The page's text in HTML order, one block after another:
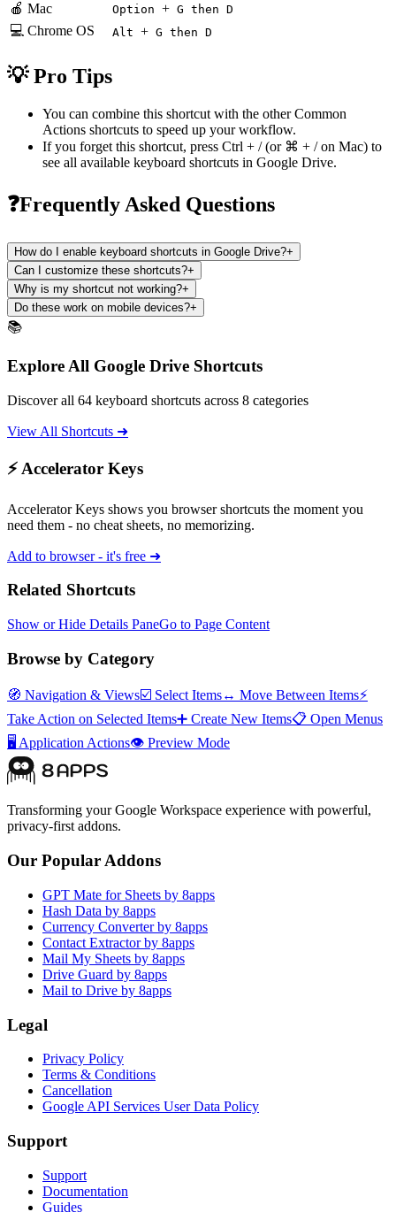
🍎 Mac Option + G then D
💻 Chrome OS Alt + G then D
💡 Pro Tips
You can combine this shortcut with the otherCommon
Actions shortcuts to speed up your workflow.
If you forget this shortcut, press Ctrl + /(or ⌘ + /on Mac) to
see all available keyboard shortcuts in Google Drive.
❓Frequently Asked Questions
How do I enable keyboard shortcuts in Google Drive?+
Can I customize these shortcuts?+
Why is my shortcut not working?+
Do these work on mobile devices?+
📚
Explore All Google Drive Shortcuts
Discover all 64 keyboard shortcuts across 8 categories
View All Shortcuts ➜
⚡ Accelerator Keys
Accelerator Keys shows you browser shortcuts the moment you
need them - no cheat sheets, no memorizing.
Add to browser - it's free ➜
Related Shortcuts
Show or Hide Details PaneGo to Page Content
Browse by Category
🧭 Navigation & Views☑️ Select Items↔️ Move Between Items⚡
Take Action on Selected Items➕ Create New Items📋 Open Menus
🖥️ Application Actions👁️ Preview Mode
Transforming your Google Workspace experience with powerful,
privacy-first addons.
Our Popular Addons
GPT Mate for Sheets by 8apps
Hash Data by 8apps
Currency Converter by 8apps
Contact Extractor by 8apps
Mail My Sheets by 8apps
Drive Guard by 8apps
Mail to Drive by 8apps
Legal
Privacy Policy
Terms & Conditions
Cancellation
Google API Services User Data Policy
Support
Support
Documentation
Guides